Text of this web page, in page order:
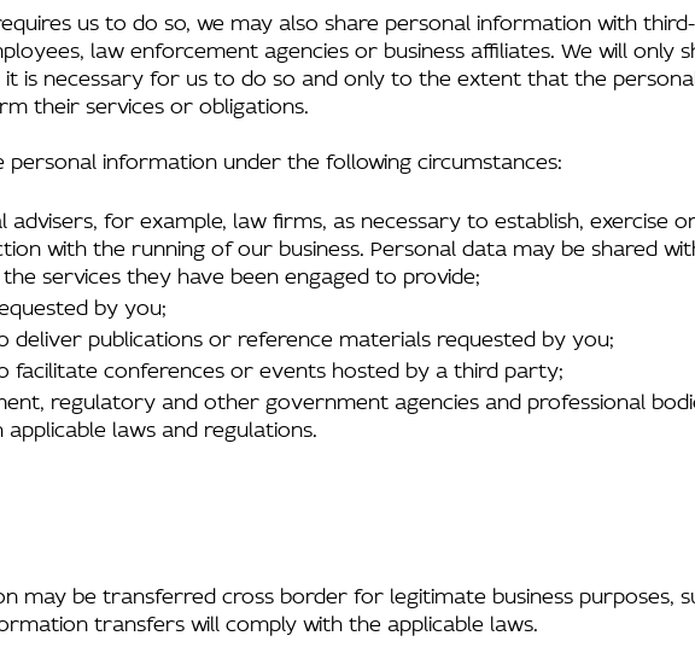
us to do so, we may also share personal information with
law enforcement agencies or business affiliates. We will only
it is necessary for us to do so and only to the extent that the
their services or obligations.
personal information under the following circumstances:
advisers, for example, law firms, as necessary to establish, exercise
with the running of our business. Personal data may be shared
services they have been engaged to provide;
by you;
deliver publications or reference materials requested by you;
facilitate conferences or events hosted by a third party;
regulatory and other government agencies and professional
laws and regulations.
may be transferred cross border for legitimate business purposes,
transfers will comply with the applicable laws.